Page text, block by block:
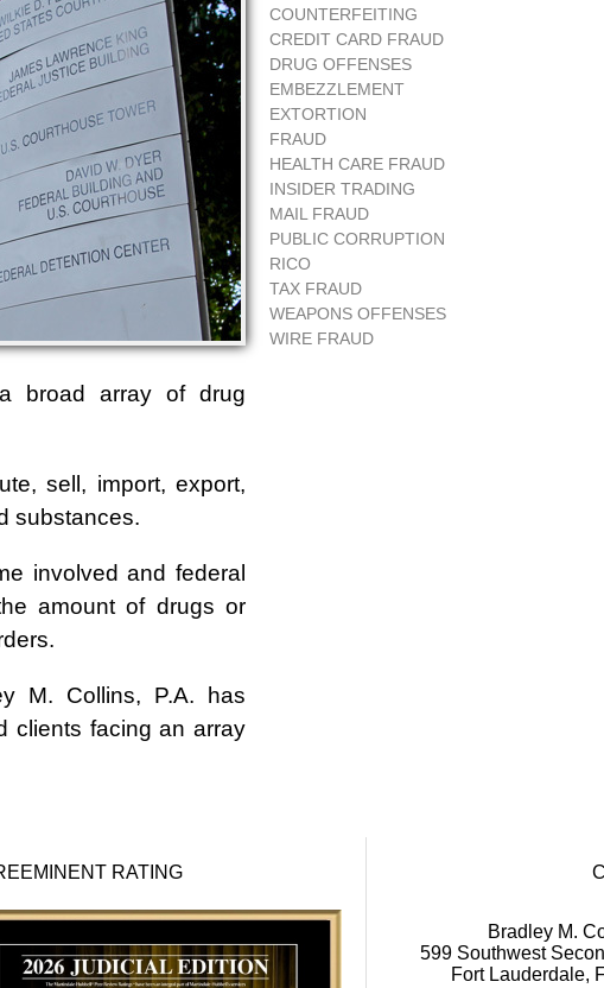
broad array of drug
sell, import, export,
substances.
involved and federal
amount of drugs or
M. Collins, P.A. has
clients facing an array
COUNTERFEITING
CREDIT CARD FRAUD
DRUG OFFENSES
EMBEZZLEMENT
EXTORTION
FRAUD
HEALTH CARE FRAUD
INSIDER TRADING
MAIL FRAUD
PUBLIC CORRUPTION
RICO
TAX FRAUD
WEAPONS OFFENSES
WIRE FRAUD
RATING
Bradley M.
599 Southwest
Fort Lauderdale,